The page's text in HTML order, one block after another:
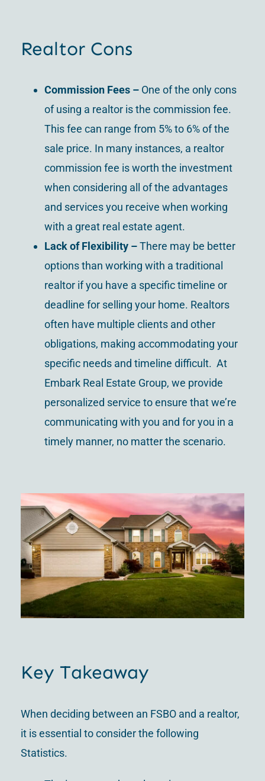
Realtor Cons
Commission Fees – One of the only cons
of using a realtor is the commission fee.
This fee can range from 5% to 6% of the
sale price. In many instances, a realtor
commission fee is worth the investment
when considering all of the advantages
and services you receive when working
with a great real estate agent.
Lack of Flexibility –There may be better
options than working with a traditional
realtor if you have a specific timeline or
deadline for selling your home. Realtors
often have multiple clients and other
obligations, making accommodating your
specific needs and timeline difficult. At
Embark Real Estate Group, we provide
personalized service to ensure that we’re
communicating with you and for you in a
timely manner, no matter the scenario.
Key Takeaway
When deciding between an FSBO and a realtor,
it is essential to consider the following
Statistics.